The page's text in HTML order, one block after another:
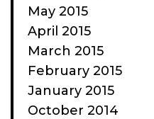
May 2015
April 2015
March 2015
February 2015
January 2015
October 2014